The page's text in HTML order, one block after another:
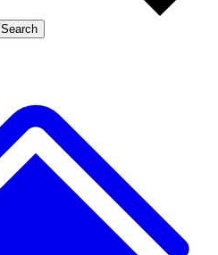
Search